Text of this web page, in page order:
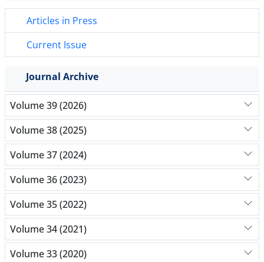
Articles in Press
Current Issue
Journal Archive
Volume 39 (2026)
Volume 38 (2025)
Volume 37 (2024)
Volume 36 (2023)
Volume 35 (2022)
Volume 34 (2021)
Volume 33 (2020)